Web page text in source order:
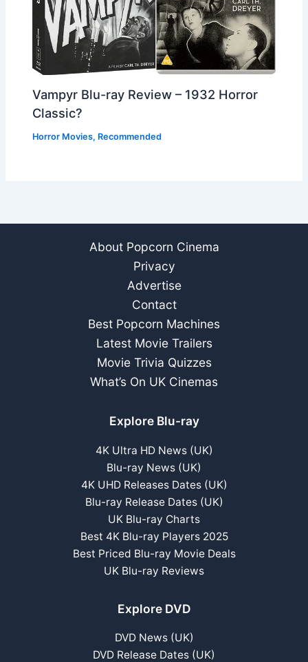
Vampyr Blu-ray Review – 1932 Horror
Classic?
Horror Movies, Recommended
About Popcorn Cinema
Privacy
Advertise
Contact
Best Popcorn Machines
Latest Movie Trailers
Movie Trivia Quizzes
What’s On UK Cinemas
Explore Blu-ray
4K Ultra HD News (UK)
Blu-ray News (UK)
4K UHD Releases Dates (UK)
Blu-ray Release Dates (UK)
UK Blu-ray Charts
Best 4K Blu-ray Players 2025
Best Priced Blu-ray Movie Deals
UK Blu-ray Reviews
Explore DVD
DVD News (UK)
DVD Release Dates (UK)